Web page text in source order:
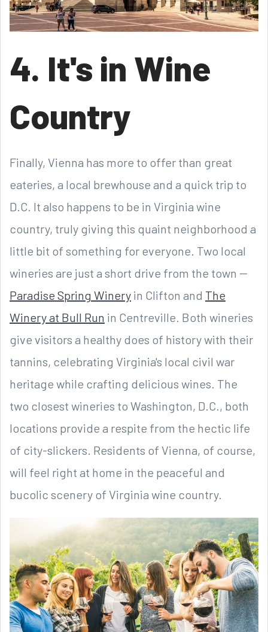
4. It's in Wine
Country
Finally, Vienna has more to offer than great
eateries, a local brewhouse and a quick trip to
D.C. It also happens to be in Virginia wine
country, truly giving this quaint neighborhood a
little bit of something for everyone. Two local
wineries are just a short drive from the town --
Paradise Spring Winery in Clifton and The
Winery at Bull Run in Centreville. Both wineries
give visitors a healthy does of history with their
tannins, celebrating Virginia's local civil war
heritage while crafting delicious wines. The
two closest wineries to Washington, D.C., both
locations provide a respite from the hectic life
of city-slickers. Residents of Vienna, of course,
will feel right at home in the peaceful and
bucolic scenery of Virginia wine country.